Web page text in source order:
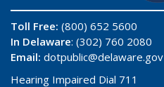
Toll Free: (800) 652 5600
In Delaware: (302) 760 2080
Email: dotpublic@delaware.gov
Hearing Impaired Dial 711